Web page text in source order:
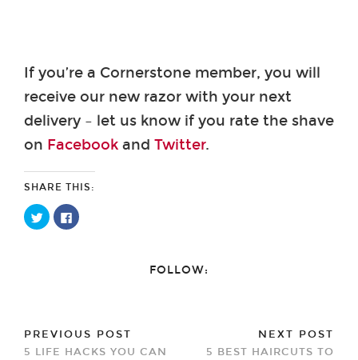
If you’re a Cornerstone member, you will
receive our new razor with your next
delivery – let us know if you rate the shave
on Facebook and Twitter.
SHARE THIS:
Click
to
share
Click
to
FOLLOW:
PREVIOUS POST
5 LIFE HACKS YOU CAN
NEXT POST
5 BEST HAIRCUTS TO